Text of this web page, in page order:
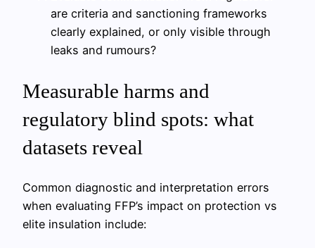
are criteria and sanctioning frameworks
clearly explained, or only visible through
leaks and rumours?
Measurable harms and
regulatory blind spots: what
datasets reveal
Common diagnostic and interpretation errors
when evaluating FFP’s impact on protection vs
elite insulation include: